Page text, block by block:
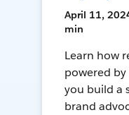
April 11,
min
Learn how
powered by
you build a
brand